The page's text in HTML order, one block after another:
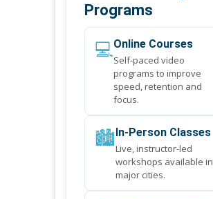
Programs
💻Online Courses
Self-paced video
programs to improve
speed, retention and
focus.
🏙️In-Person Classes
Live, instructor-led
workshops available in
major cities.